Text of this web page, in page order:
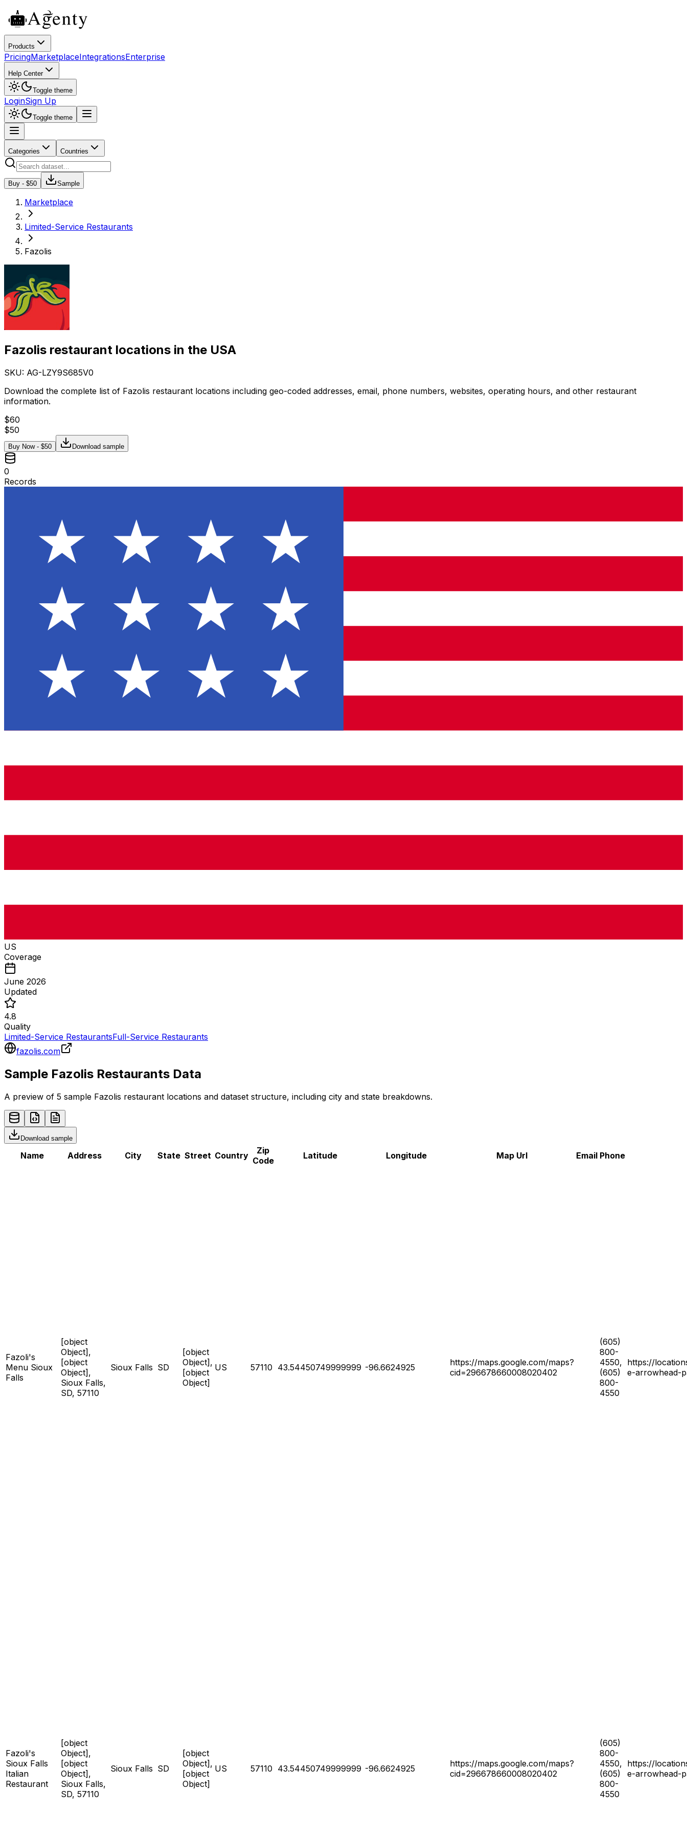
Products
PricingMarketplaceIntegrationsEnterprise
Help Center
Toggle theme
LoginSign Up
Toggle theme
Categories Countries
Buy - $50 Sample
Marketplace
Limited-Service Restaurants
Fazolis
Fazolis restaurant locations in the USA
SKU: AG-LZY9S685V0
Download the complete list of Fazolis restaurant locations including geo-coded addresses, email, phone numbers, websites, operating hours, and other restaurant
information.
$60
$50
Buy Now - $50 Download sample
0
Records
US
Coverage
June 2026
Updated
4.8
Quality
Limited-Service RestaurantsFull-Service Restaurants
fazolis.com
Sample Fazolis Restaurants Data
A preview of 5 sample Fazolis restaurant locations and dataset structure, including city and state breakdowns.
Download sample
Name Address City State Street Country
Zip
Code
Latitude Longitude Map Url Email Phone
Fazoli's
Menu Sioux
Falls
[object
Object],
[object
Object],
Sioux Falls,
SD, 57110
Sioux Falls SD
[object
Object],
[object
Object]
US 57110 43.54450749999999 -96.6624925
https://maps.google.com/maps?
cid=296678660008020402
(605)
800-
4550,
(605)
800-
4550
https://
e-arrowhead-
Fazoli's
Sioux Falls
Italian
Restaurant
[object
Object],
[object
Object],
Sioux Falls,
SD, 57110
Sioux Falls SD
[object
Object],
[object
Object]
US 57110 43.54450749999999 -96.6624925
https://maps.google.com/maps?
cid=296678660008020402
(605)
800-
4550,
(605)
800-
4550
https://
e-arrowhead-